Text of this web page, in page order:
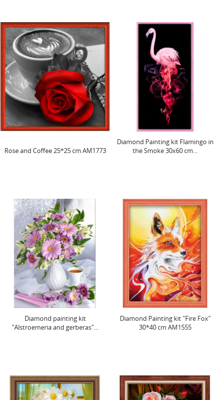
Rose and Coffee 25*25 cm AM1773
Diamond Painting kit Flamingo in
the Smoke 30x60 cm...
Diamond painting kit
"Alstroemeria and gerberas"...
Diamond Painting kit "Fire Fox"
30*40 cm AM1555